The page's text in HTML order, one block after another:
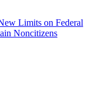
Limits on Federal
Noncitizens